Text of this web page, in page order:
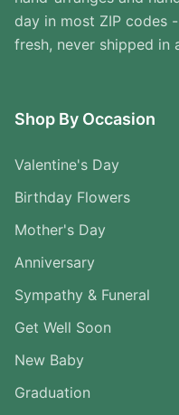
day in most ZIP codes
fresh, never shipped in
Shop By Occasion
Valentine's Day
Birthday Flowers
Mother's Day
Anniversary
Sympathy & Funeral
Get Well Soon
New Baby
Graduation